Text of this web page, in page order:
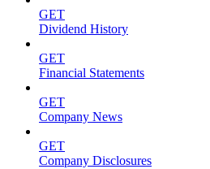
GET
Dividend History
GET
Financial Statements
GET
Company News
GET
Company Disclosures